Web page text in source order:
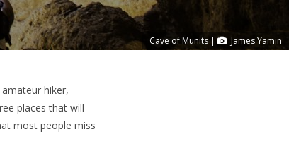
Cave of Munits | James Yamin
hiker,
places that will
most people miss